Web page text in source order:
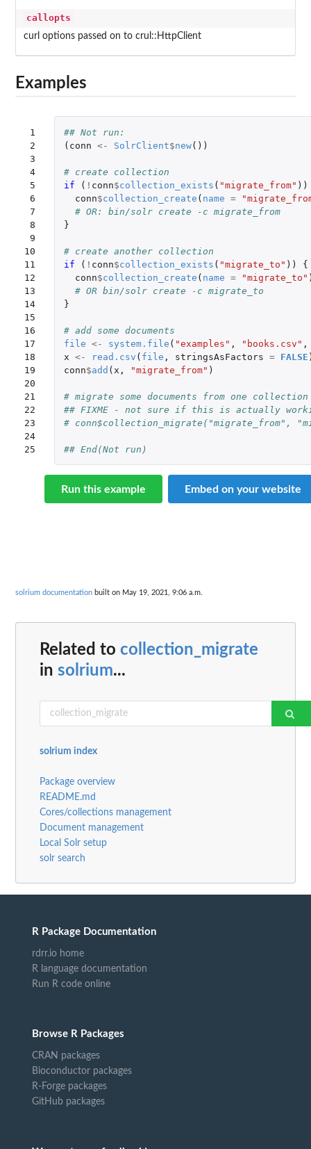
callopts
curl options passed on to crul::HttpClient
Examples
1
2
3
4
5
6
7
8
9
10
11
12
13
14
15
16
17
18
19
20
21
22
23
24
25
## Not run:
( conn <- SolrClient$new())
# create collection
if
( ! conn$collection_exists ( "migrate_from" ))
conn$collection_create ( name =
# OR: bin/solr create -c migrate_from
}
# create another collection
if
( ! conn$collection_exists ( "migrate_to" ))
{
conn$collection_create ( name = "migrate_to"
# OR bin/solr create -c migrate_to
}
# add some documents
file <- system.file ( "examples" , "books.csv" ,
x <- read.csv ( file , stringsAsFactors = FALSE
conn$add ( x , "migrate_from" )
# migrate some documents from one
## FIXME - not sure if this is actually
# conn$collection_migrate("migrate_from",
## End(Not run)
Run this example Embed on your website
solrium documentation built on May 19, 2021, 9:06 a.m.
Related to collection_migrate
in solrium...
solrium index
Package overview
README.md
Cores/collections management
Document management
Local Solr setup
solr search
R Package Documentation
rdrr.io home
R language documentation
Run R code online
Browse R Packages
CRAN packages
Bioconductor packages
R-Forge packages
GitHub packages